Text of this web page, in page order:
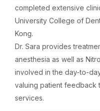
completed extensive
University College of
Kong.
Dr. Sara provides
anesthesia as well as
involved in the day-to-
valuing patient feedback
services.